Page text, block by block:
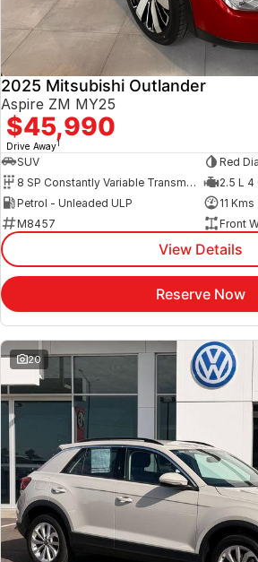
2025 Mitsubishi Outlander
Aspire ZM MY25
$45,990
Drive Away1
SUV
Red
8 SP Constantly Variable Transmission
2.5 L 4
Petrol - Unleaded ULP
11 Kms
M8457
Front
View Details
Reserve Now
20